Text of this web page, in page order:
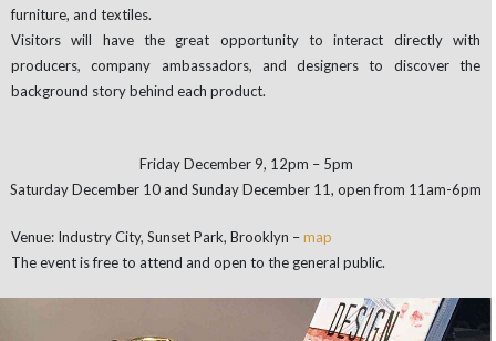
furniture, and textiles.
Visitors will have the great opportunity to interact directly with
producers, company ambassadors, and designers to discover the
background story behind each product.
Friday December 9, 12pm – 5pm
Saturday December 10 and Sunday December 11, open from 11am-6pm
Venue: Industry City, Sunset Park, Brooklyn –map
The event is free to attend and open to the general public.